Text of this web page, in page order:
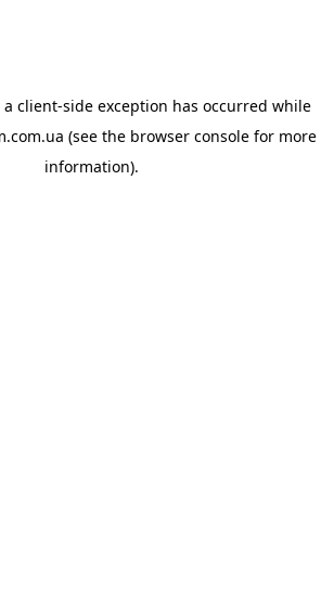
client-side exception has occurred while
(see the browser console for more
information).